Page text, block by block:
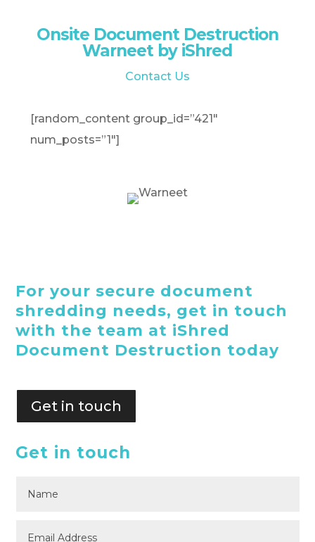
Onsite Document Destruction
Warneet by iShred
Contact Us
[random_content group_id=”421″
num_posts=”1″]
For your secure document
shredding needs, get in touch
with the team at iShred
Document Destruction today
Get in touch
Get in touch